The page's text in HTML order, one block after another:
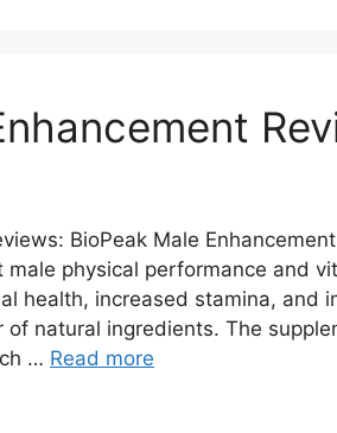
BioPeak Male
physical performance and
health, increased stamina, and
of natural ingredients. The
… Read more